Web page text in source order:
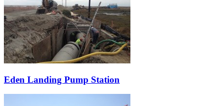
Eden Landing Pump Station